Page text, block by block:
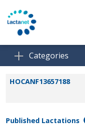
Categories
HOCANF13657188
Published Lactations